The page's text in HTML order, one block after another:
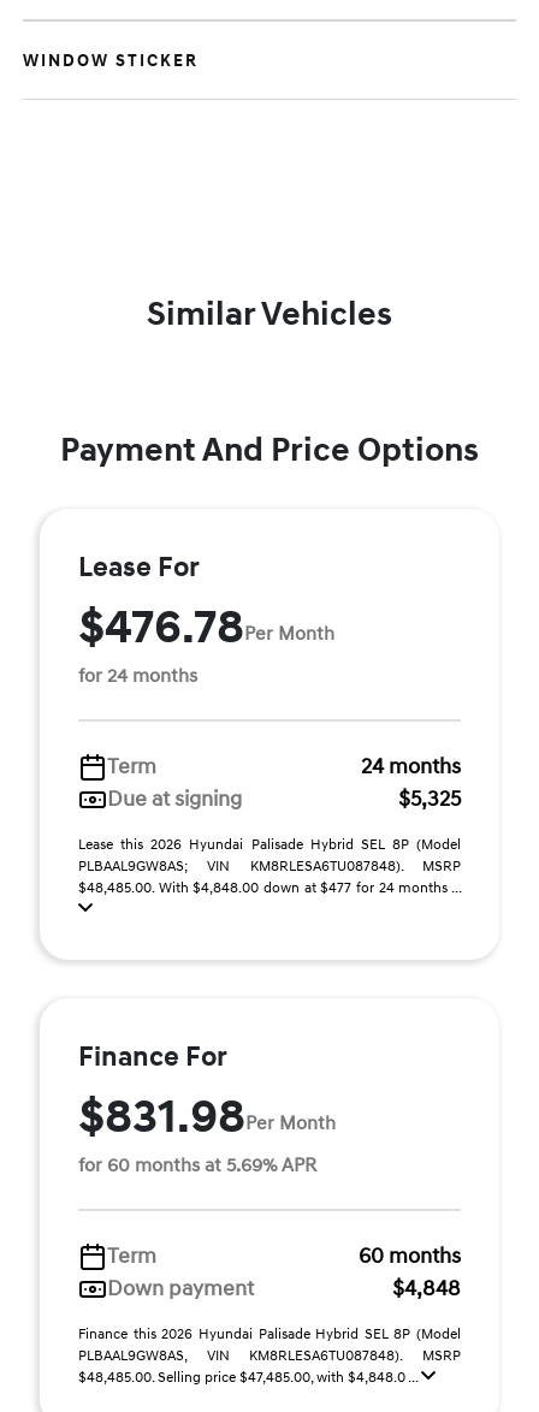
WINDOW STICKER
Similar Vehicles
Payment And Price Options
Lease For
$476.78Per Month
for 24 months
Term
24 months
Due at signing
$5,325
Lease this 2026 Hyundai Palisade Hybrid SEL 8P (Model
PLBAAL9GW8AS; VIN KM8RLESA6TU087848). MSRP
$48,485.00. With $4,848.00 down at $477 for 24 months ...
Finance For
$831.98Per Month
for 60 months at 5.69% APR
Term
60 months
Down payment
$4,848
Finance this 2026 Hyundai Palisade Hybrid SEL 8P (Model
PLBAAL9GW8AS, VIN KM8RLESA6TU087848). MSRP
$48,485.00. Selling price $47,485.00, with $4,848.0 ...